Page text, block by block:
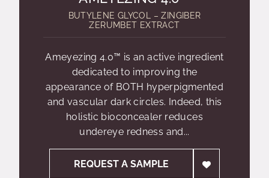
BUTYLENE GLYCOL – ZINGIBER
ZERUMBET EXTRACT
Ameyezing 4.0™ is an active ingredient
dedicated to improving the
appearance of BOTH hyperpigmented
and vascular dark circles. Indeed, this
holistic bioconcealer reduces
undereye redness and...
REQUEST A SAMPLE